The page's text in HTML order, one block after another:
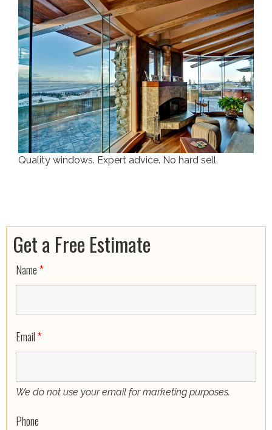
Quality windows. Expert advice. No hard sell.
Get a Free Estimate
Name*
Email*
We do not use your email for marketing purposes.
Phone